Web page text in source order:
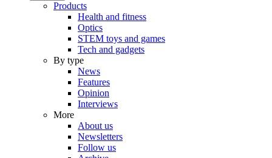
Products
Health and fitness
Optics
STEM toys and games
Tech and gadgets
By type
News
Features
Opinion
Interviews
More
About us
Newsletters
Follow us